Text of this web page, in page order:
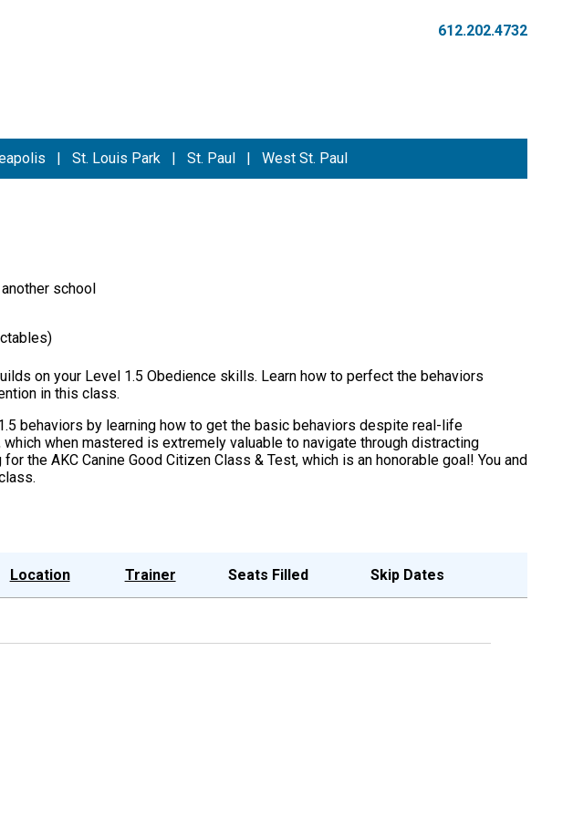
612.202.4732
| St. Louis Park | St. Paul | West St. Paul
school
on your Level 1.5 Obedience skills. Learn how to perfect the behaviors
in this class.
behaviors by learning how to get the basic behaviors despite real-life
when mastered is extremely valuable to navigate through distracting
the AKC Canine Good Citizen Class & Test, which is an honorable goal! You and
Location Trainer Seats Filled Skip Dates